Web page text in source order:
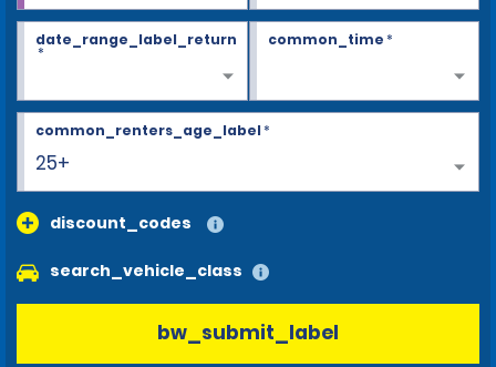
date_range_label_return
*
common_time*
25+
common_renters_age_label*
discount_codes
search_vehicle_class
bw_submit_label